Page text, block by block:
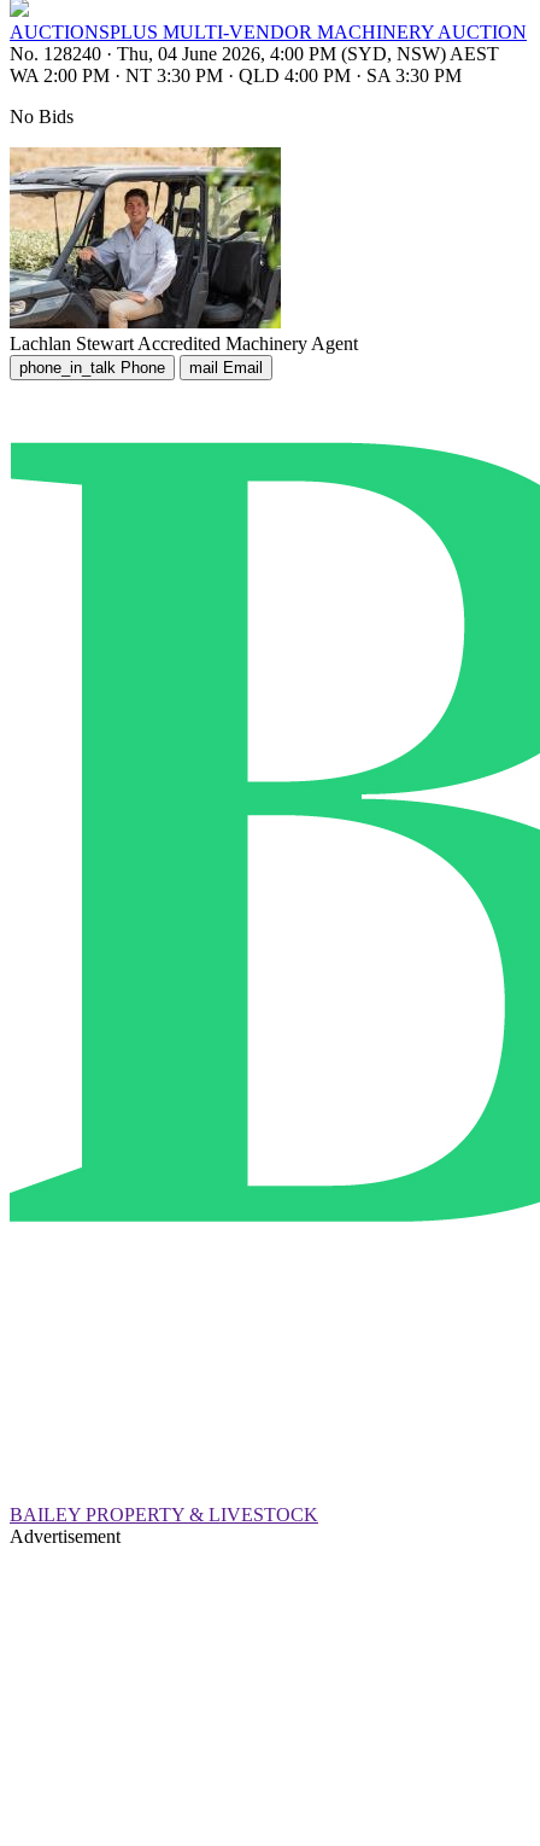
AUCTIONSPLUS MULTI-VENDOR MACHINERY AUCTION
No. 128240 · Thu, 04 June 2026, 4:00 PM (SYD, NSW) AEST
WA 2:00 PM · NT 3:30 PM · QLD 4:00 PM · SA 3:30 PM
No Bids
Lachlan Stewart Accredited Machinery Agent
phone_in_talk Phone mail Email
BAILEY PROPERTY & LIVESTOCK
Advertisement